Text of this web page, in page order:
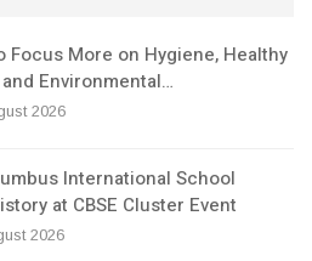
Focus More on Hygiene, Healthy
Environmental…
2026
International School
at CBSE Cluster Event
2026